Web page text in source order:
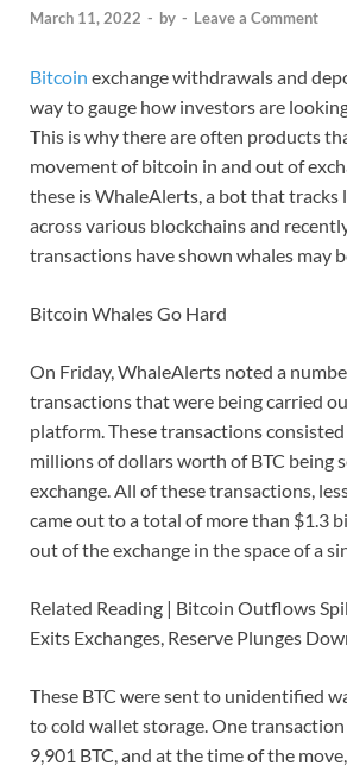
March 11, 2022 - by - Leave a Comment
Bitcoin exchange withdrawals and
way to gauge how investors are
This is why there are often products
movement of bitcoin in and out of
these is WhaleAlerts, a bot that tracks
across various blockchains and
transactions have shown whales may
Bitcoin Whales Go Hard
On Friday, WhaleAlerts noted a
transactions that were being carried
platform. These transactions
millions of dollars worth of BTC being
exchange. All of these transactions,
came out to a total of more than $1.3
out of the exchange in the space of a
Related Reading | Bitcoin Outflows
Exits Exchanges, Reserve Plunges
These BTC were sent to unidentified
to cold wallet storage. One
9,901 BTC, and at the time of the